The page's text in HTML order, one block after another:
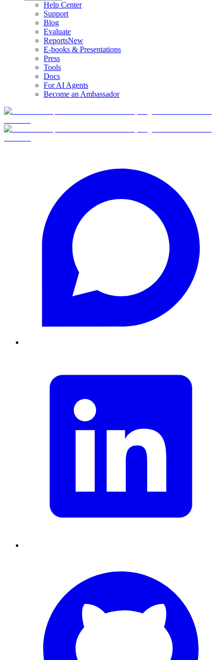
Help Center
Support
Blog
Evaluate
ReportsNew
E-books & Presentations
Press
Tools
Docs
For AI Agents
Become an Ambassador